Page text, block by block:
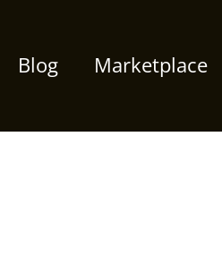
Blog Marketplace